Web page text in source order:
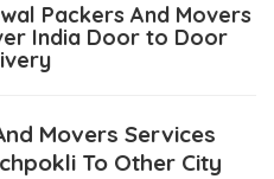
Packers And Movers
India Door to Door
Movers Services
To Other City